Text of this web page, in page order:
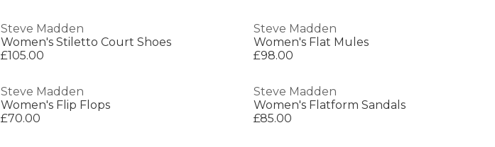
Steve Madden
Women's Stiletto Court Shoes
£105.00
Steve Madden
Women's Flat Mules
£98.00
Steve Madden
Women's Flip Flops
£70.00
Steve Madden
Women's Flatform Sandals
£85.00